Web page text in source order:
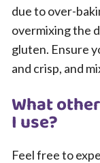
due to over-
overmixing the
gluten. Ensure
and crisp, and
What
I use?
Feel free to